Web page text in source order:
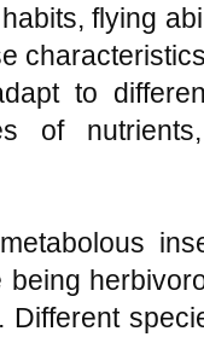
flying
to
of
Different